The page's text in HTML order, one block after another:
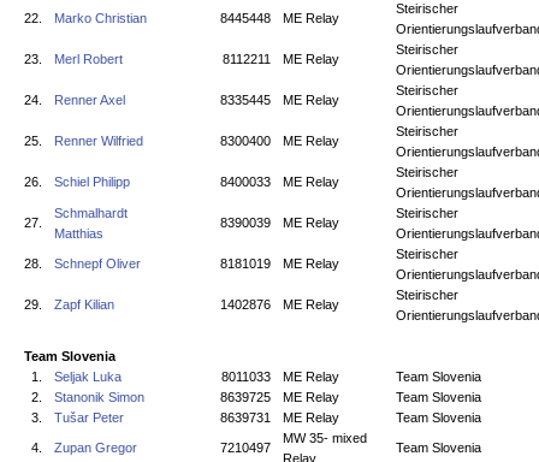
22. Marko Christian 8445448 ME Relay
Steirischer
23. Merl Robert 8112211 ME Relay
Steirischer
24. Renner Axel 8335445 ME Relay
Steirischer
25. Renner Wilfried 8300400 ME Relay
Steirischer
26. Schiel Philipp 8400033 ME Relay
Steirischer
27.
Schmalhardt
Matthias
8390039 ME Relay
Steirischer
28. Schnepf Oliver 8181019 ME Relay
Steirischer
29. Zapf Kilian 1402876 ME Relay
Steirischer
Team Slovenia
1.
Seljak Luka 8011033 ME Relay
Team Slovenia
2.
Stanonik Simon 8639725 ME Relay
Team Slovenia
3.
Tušar Peter 8639731 ME Relay Team Slovenia
4. Zupan Gregor 7210497
MW 35- mixed
Relay
Team Slovenia